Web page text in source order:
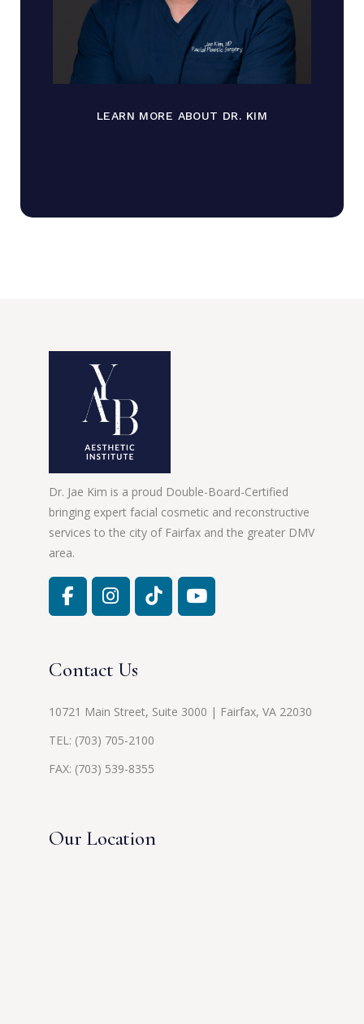
LEARN MORE ABOUT DR. KIM
Dr. Jae Kim is a proud Double-Board-Certified
bringing expert facial cosmetic and reconstructive
services to the city of Fairfax and the greater DMV
area.
Contact Us
10721 Main Street, Suite 3000 | Fairfax, VA 22030
TEL: (703) 705-2100
FAX: (703) 539-8355
Our Location